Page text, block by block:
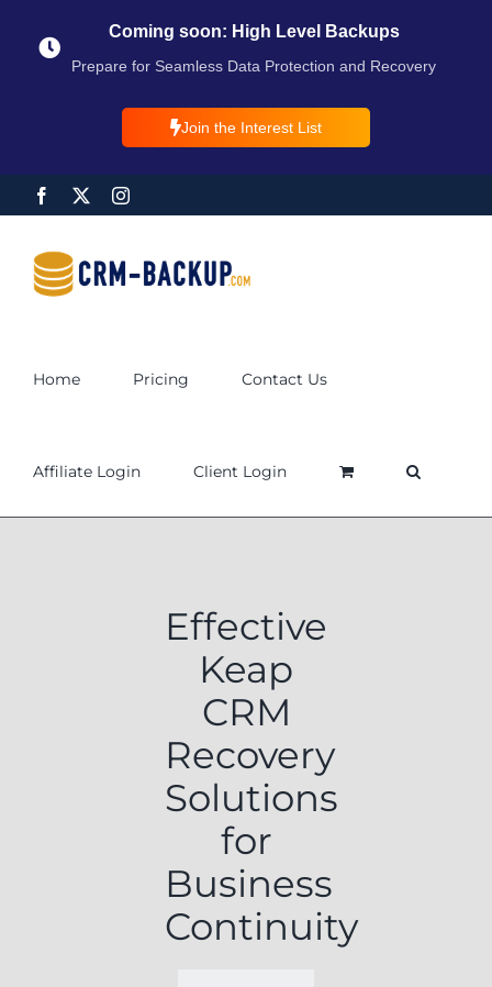
Coming soon: High Level Backups
Prepare for Seamless Data Protection and Recovery
Join the Interest List
Home Pricing Contact Us
Affiliate Login Client Login
Effective
Keap
CRM
Recovery
Solutions
for
Business
Continuity